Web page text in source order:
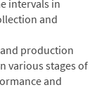
intervals in
and
production
various stages of
and